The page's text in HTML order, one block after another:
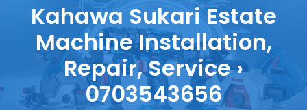
Kahawa Sukari Estate
Machine Installation,
Repair, Service ›
0703543656